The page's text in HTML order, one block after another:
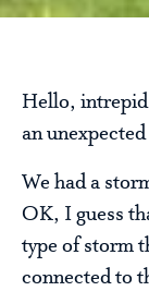
Hello, intrepid
an
We had a
OK, I guess
type of storm
connected to